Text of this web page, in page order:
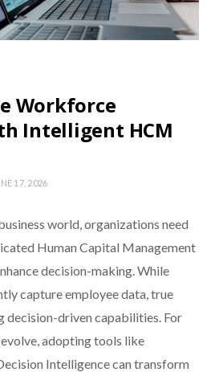
Workforce
Intelligent HCM
17, 2026
world, organizations need
Human Capital Management
decision-making. While
capture employee data, true
decision-driven capabilities. For
adopting tools like
Intelligence can transform